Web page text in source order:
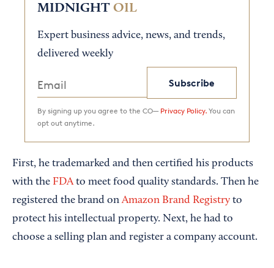
MIDNIGHT OIL
Expert business advice, news, and trends,
delivered weekly
Subscribe
By signing up you agree to the CO— Privacy Policy. You can
opt out anytime.
First, he trademarked and then certified his products
with the FDAto meet food quality standards. Then he
registered the brand onAmazon Brand Registry to
protect his intellectual property. Next, he had to
choose a selling plan and register a company account.